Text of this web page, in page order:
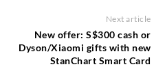
Next article
New offer: S$300 cash or
Dyson/Xiaomi gifts with new
StanChart Smart Card